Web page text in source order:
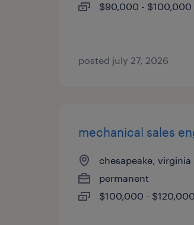
$90,000 - $100,000
posted july 27, 2026
mechanical sales
chesapeake, virginia
permanent
$100,000 -